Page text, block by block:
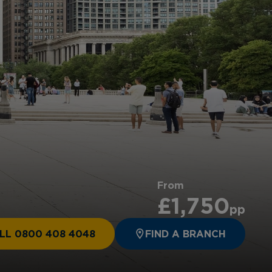
From
£1,750pp
0800 408 4048 FIND A BRANCH